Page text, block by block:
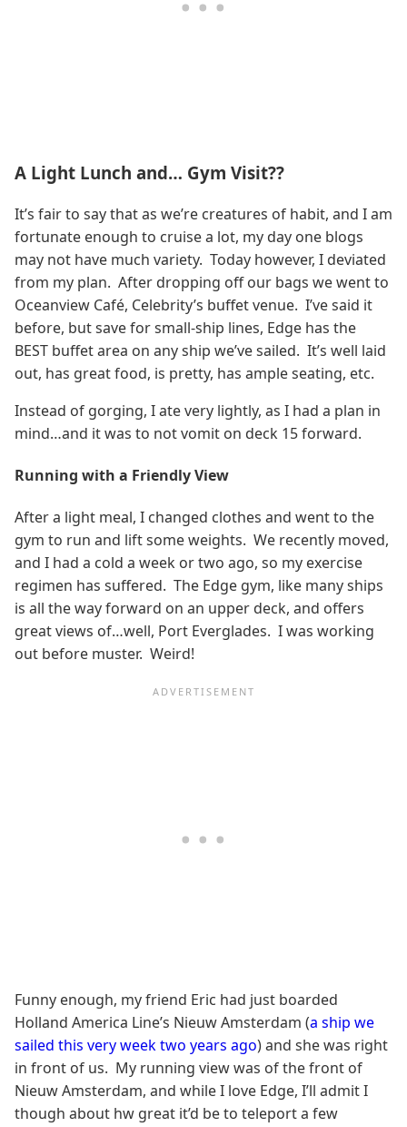
A Light Lunch and… Gym Visit??
It’s fair to say that as we’re creatures of habit, and I am
fortunate enough to cruise a lot, my day one blogs
may not have much variety. Today however, I deviated
from my plan. After dropping off our bags we went to
Oceanview Café, Celebrity’s buffet venue. I’ve said it
before, but save for small-ship lines, Edge has the
BEST buffet area on any ship we’ve sailed. It’s well laid
out, has great food, is pretty, has ample seating, etc.
Instead of gorging, I ate very lightly, as I had a plan in
mind…and it was to not vomit on deck 15 forward.
Running with a Friendly View
After a light meal, I changed clothes and went to the
gym to run and lift some weights. We recently moved,
and I had a cold a week or two ago, so my exercise
regimen has suffered. The Edge gym, like many ships
is all the way forward on an upper deck, and offers
great views of…well, Port Everglades. I was working
out before muster. Weird!
Funny enough, my friend Eric had just boarded
Holland America Line’s Nieuw Amsterdam (a ship we
sailed this very week two years ago) and she was right
in front of us. My running view was of the front of
Nieuw Amsterdam, and while I love Edge, I’ll admit I
though about hw great it’d be to teleport a few